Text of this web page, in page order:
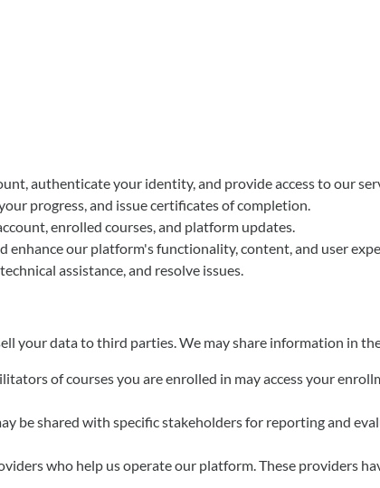
authenticate your identity, and provide access to our
progress, and issue certificates of completion.
enrolled courses, and platform updates.
enhance our platform's functionality, content, and user
assistance, and resolve issues.
your data to third parties. We may share information in
of courses you are enrolled in may access your
be shared with specific stakeholders for reporting and
who help us operate our platform. These providers